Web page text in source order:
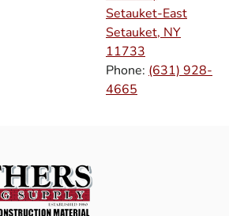
Setauket-East
Setauket, NY
11733
Phone: (631) 928-
4665